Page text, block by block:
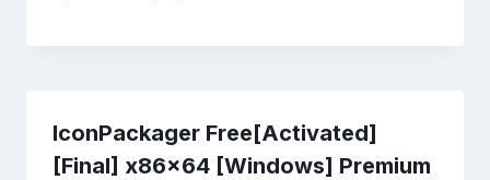
IconPackager Free[Activated]
[Final] x86x64 [Windows] Premium